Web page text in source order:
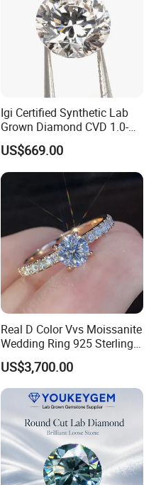
Igi Certified Synthetic Lab
Grown Diamond CVD 1.0-
3.0CT Round Brilliant Loose
Diamond
US$669.00
Real D Color Vvs Moissanite
Wedding Ring 925 Sterling
Silver Diamond
Engagement Ring for
Everyone
US$3,700.00